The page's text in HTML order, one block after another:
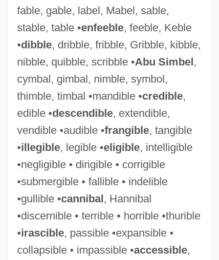
fable, gable, label, Mabel, sable,
stable, table •enfeeble, feeble, Keble
•dibble, dribble, fribble, Gribble, kibble,
nibble, quibble, scribble •Abu Simbel,
cymbal, gimbal, nimble, symbol,
thimble, timbal •mandible •credible,
edible •descendible, extendible,
vendible •audible •frangible, tangible
•illegible, legible •eligible, intelligible
•negligible • dirigible • corrigible
•submergible • fallible • indelible
•gullible •cannibal, Hannibal
•discernible • terrible • horrible •thurible
•irascible, passible •expansible •
collapsible • impassible •accessible,